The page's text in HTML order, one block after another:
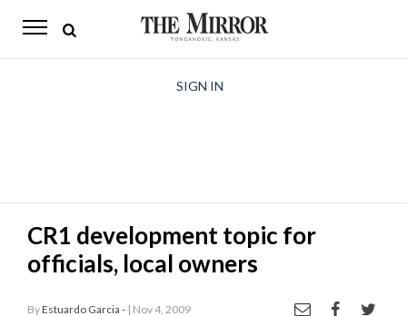
The
Opinion
Living
SIGN IN
CR1 development topic for
officials, local owners
ByEstuardo Garcia - | Nov 4, 2009